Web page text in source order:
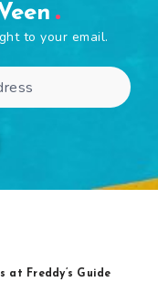
to your email.
at Freddy’s Guide